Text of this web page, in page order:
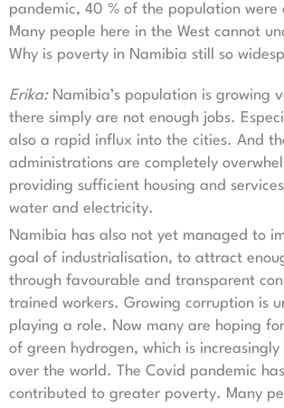
pandemic, 40 % of the population were
Many people here in the West cannot
Why is poverty in Namibia still so
Erika:Namibia’s population is growing
there simply are not enough jobs.
also a rapid influx into the cities. And
administrations are completely
providing sufficient housing and
water and electricity.
Namibia has also not yet managed to
goal of industrialisation, to attract
through favourable and transparent
trained workers. Growing corruption is
playing a role. Now many are hoping
of green hydrogen, which is
over the world. The Covid pandemic
contributed to greater poverty. Many